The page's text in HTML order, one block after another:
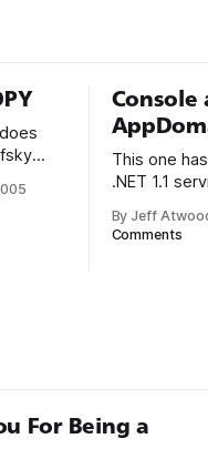
on
Console
This one
.NET 1.1
dialog in a
By Jeff
Comments
For Being a